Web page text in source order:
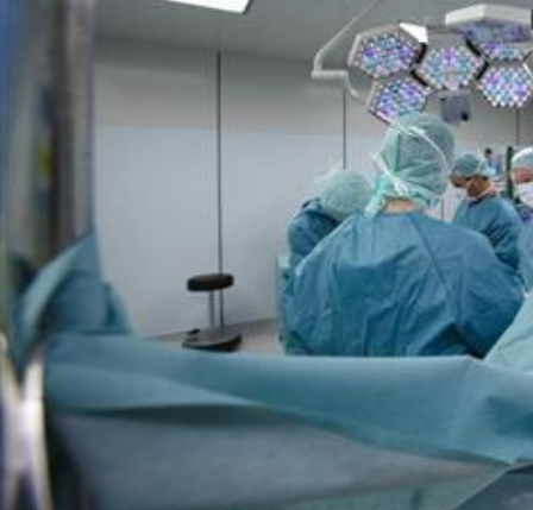
Interior Ministry launches
evening work permit digital
INSPIRING VOICES: HRH
Deputy King honours winners
of Prime Minister’s Award for
Journalism
Fri, 07 Aug 2026
BUSINESS
Bahrain Business